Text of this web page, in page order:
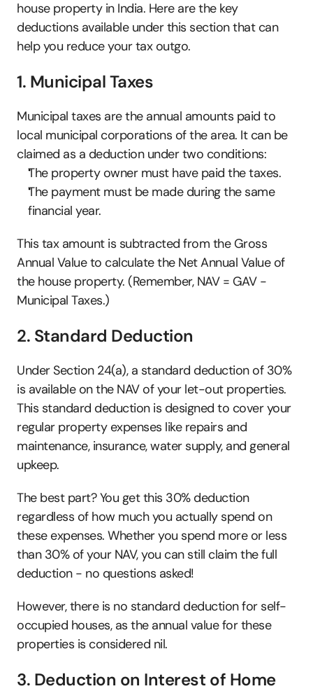
house property in India. Here are the key
deductions available under this section that can
help you reduce your tax outgo.
1. Municipal Taxes
Municipal taxes are the annual amounts paid to
local municipal corporations of the area. It can be
claimed as a deduction under two conditions:
The property owner must have paid the taxes.
The payment must be made during the same
financial year.
This tax amount is subtracted from the Gross
Annual Value to calculate the Net Annual Value of
the house property. (Remember, NAV = GAV -
Municipal Taxes.)
2. Standard Deduction
Under Section 24(a), a standard deduction of 30%
is available on the NAV of your let-out properties.
This standard deduction is designed to cover your
regular property expenses like repairs and
maintenance, insurance, water supply, and general
upkeep.
The best part? You get this 30% deduction
regardless of how much you actually spend on
these expenses. Whether you spend more or less
than 30% of your NAV, you can still claim the full
deduction - no questions asked!
However, there is no standard deduction for self-
occupied houses, as the annual value for these
properties is considered nil.
3. Deduction on Interest of Home